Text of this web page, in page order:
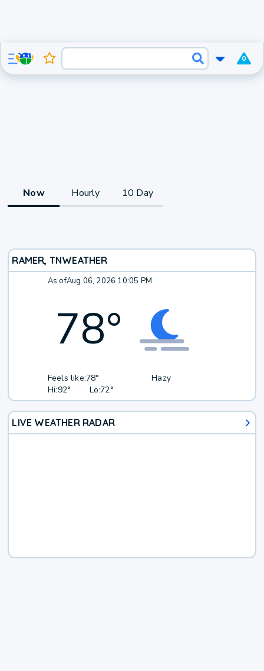
0
Now Hourly 10 Day
RAMER, TNWEATHER
As ofAug 06, 2026 10:05 PM
78°
Feels like:78°
Hi:92° Lo:72°
Hazy
LIVE WEATHER RADAR